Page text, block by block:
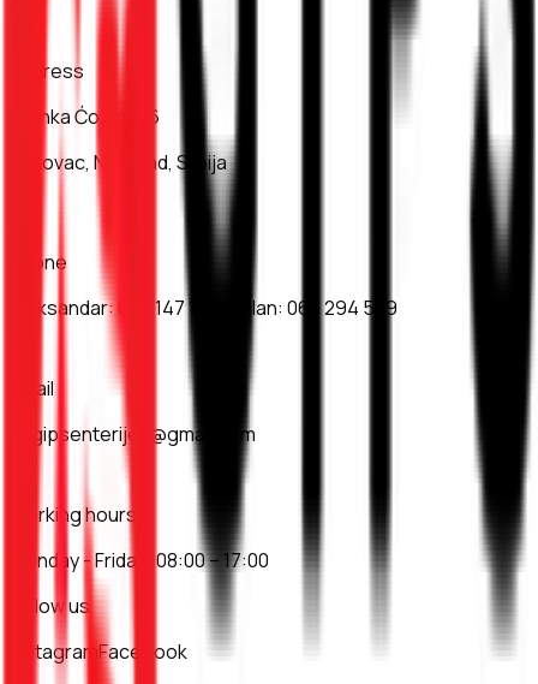
Address
Branka Ćopića 16
Bukovac, Novi Sad, Srbija
Phone
Aleksandar: 063 147 17 36 Milan: 063 294 579
Email
asgipsenterijeri@gmail.com
Working hours
Monday - Friday: 08:00 – 17:00
Follow us
InstagramFacebook